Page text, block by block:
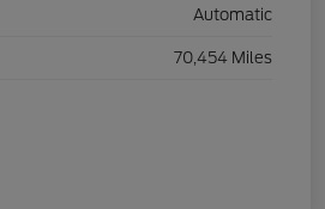
Automatic
70,454 Miles